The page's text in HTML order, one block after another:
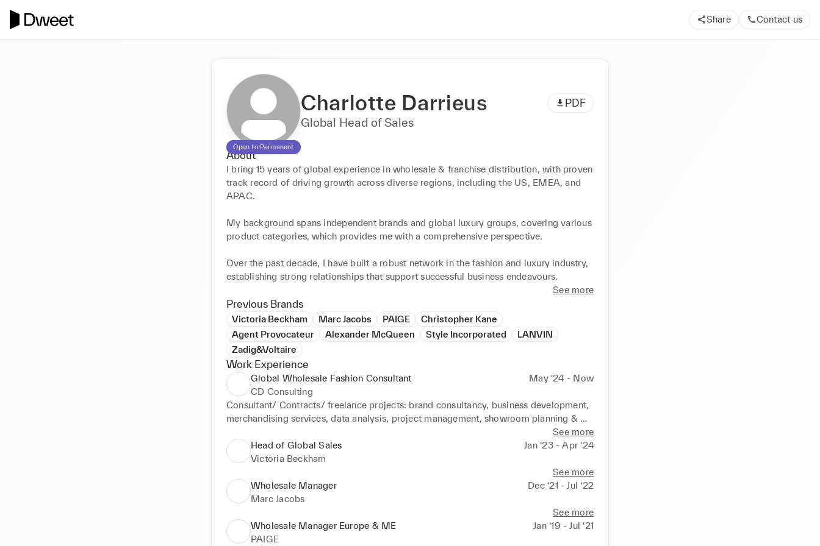
Share Contact us
Open to Permanent
Charlotte Darrieus PDF
Global Head of Sales
About
I bring 15 years of global experience in wholesale & franchise distribution, with proven
track record of driving growth across diverse regions, including the US, EMEA, and
APAC.
My background spans independent brands and global luxury groups, covering various
product categories, which provides me with a comprehensive perspective.
Over the past decade, I have built a robust network in the fashion and luxury industry,
See more
Previous Brands
Victoria Beckham Marc Jacobs PAIGE
Christopher Kane
Agent Provocateur
Alexander McQueen Style Incorporated
LANVIN
Zadig&Voltaire
Work Experience
Global Wholesale Fashion Consultant
May ‘24 - Now
CD Consulting
Consultant/ Contracts/ freelance projects: brand consultancy, business development,
merchandising services, data analysis, project management, showroom planning &
Client portfolio includes Savette, Paris Georgia, Entire Studios, Chloe, Saint Laurent
See more
Head of Global Sales
Jan ‘23 - Apr ‘24
Victoria Beckham
See more
Wholesale Manager
Dec ‘21 - Jul ‘22
Marc Jacobs
See more
Wholesale Manager Europe & ME
Jan ‘19 - Jul ‘21
PAIGE